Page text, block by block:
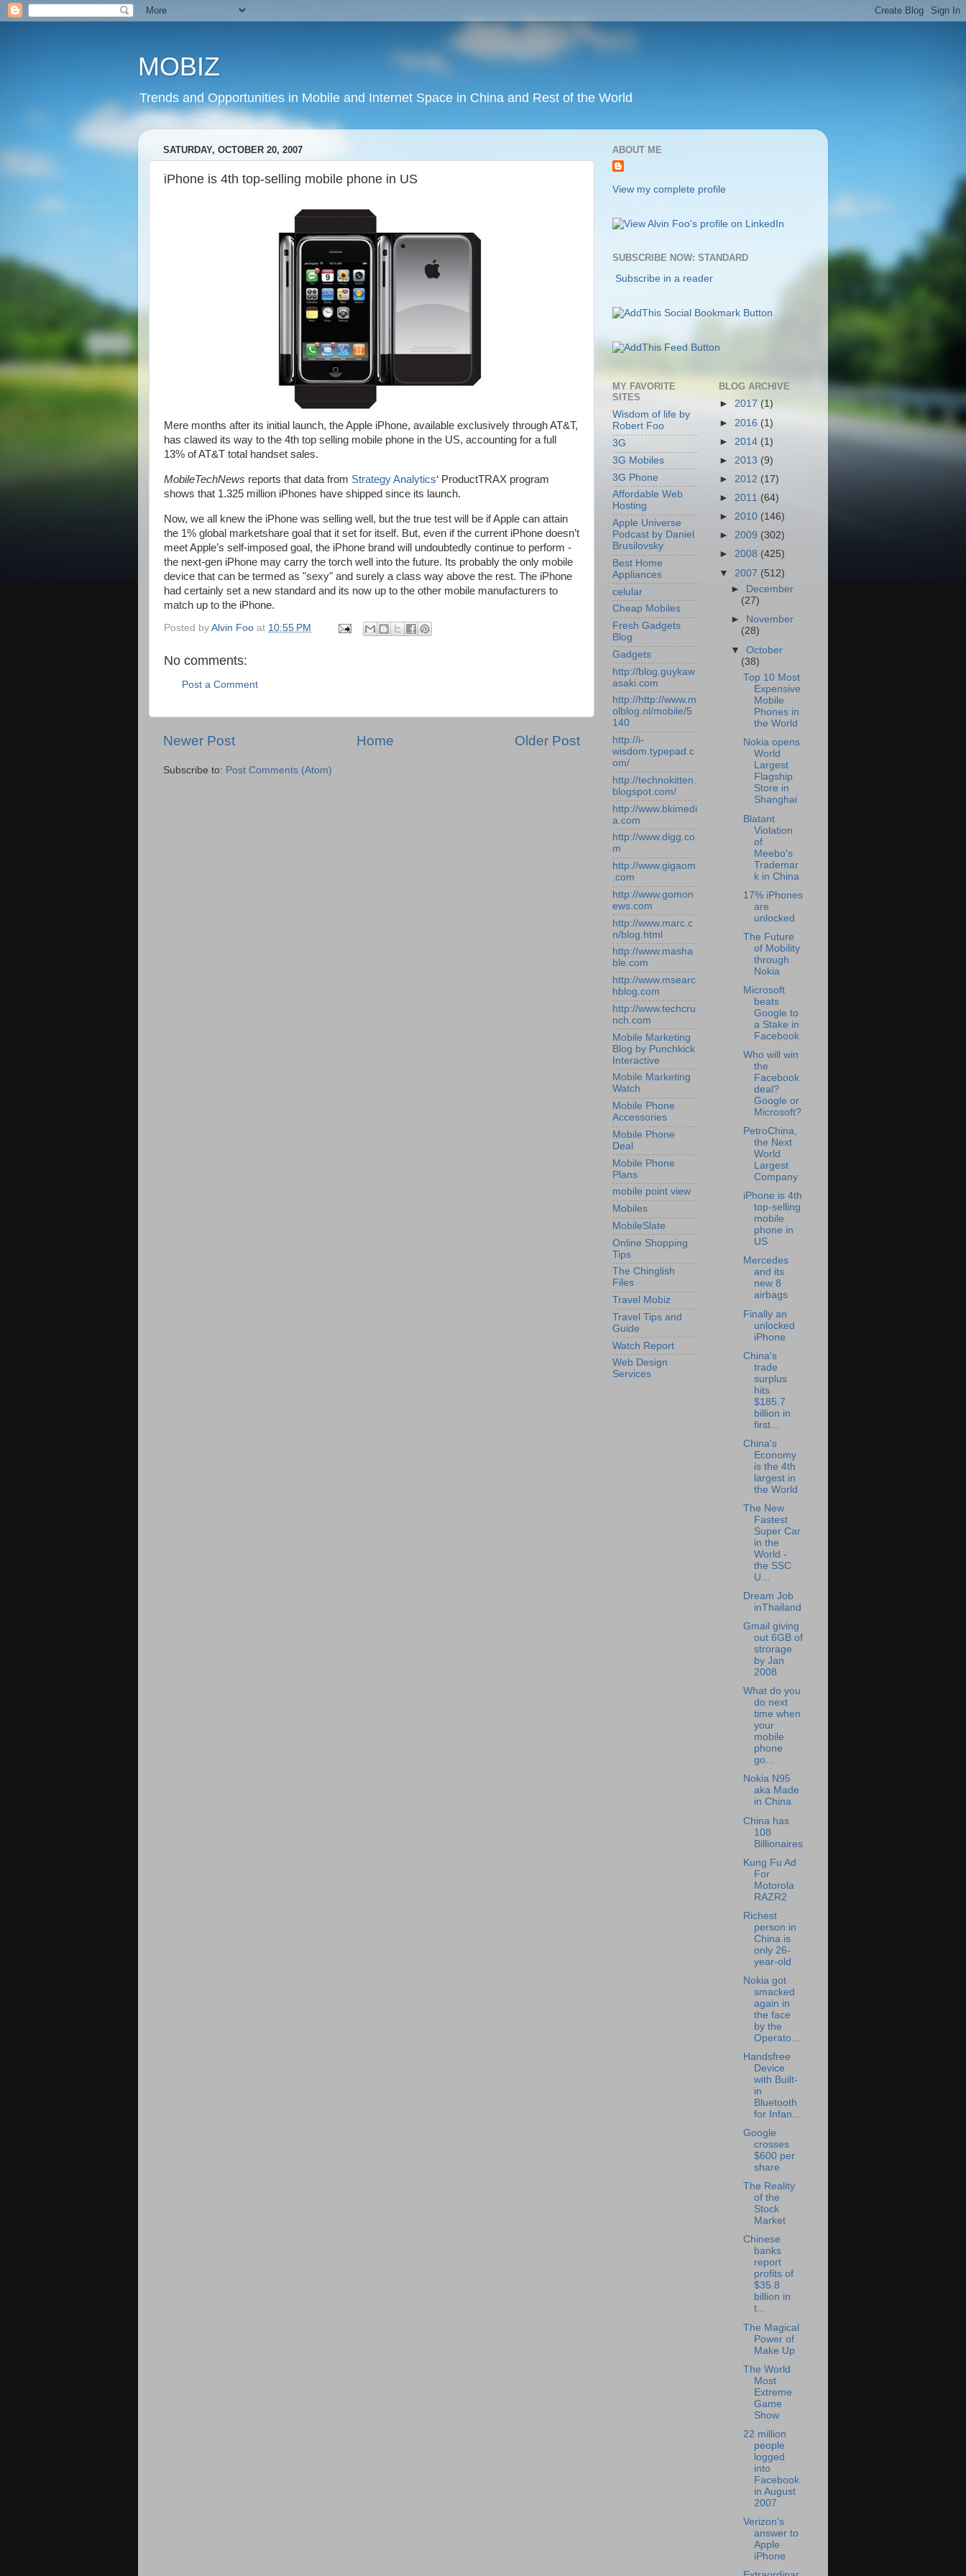
MOBIZ
Trends and Opportunities in Mobile and Internet Space in China and Rest of the World
SATURDAY, OCTOBER 20, 2007
iPhone is 4th top-selling mobile phone in US
Mere months after its initial launch, the Apple iPhone, available exclusively through AT&T,
has clawed its way to the 4th top selling mobile phone in the US, accounting for a full
13% of AT&T total handset sales.
MobileTechNews reports that data from Strategy Analytics‘ ProductTRAX program
shows that 1.325 million iPhones have shipped since its launch.
Now, we all knew the iPhone was selling well, but the true test will be if Apple can attain
the 1% global marketshare goal that it set for itself. But, even if the current iPhone doesn’t
meet Apple’s self-imposed goal, the iPhone brand will undoubtedly continue to perform -
the next-gen iPhone may carry the torch well into the future. Its probably the only mobile
device that can be termed as "sexy" and surely a class way above the rest. The iPhone
had certainly set a new standard and its now up to the other mobile manufacturers to
match up to the iPhone.
Posted by Alvin Foo at 10:55 PM
No comments:
Post a Comment
Newer Post Older Post
Home
Subscribe to: Post Comments (Atom)
ABOUT ME
View my complete profile
SUBSCRIBE NOW: STANDARD
Subscribe in a reader
MY FAVORITE
SITES
Wisdom of life by
Robert Foo
3G
3G Mobiles
3G Phone
Affordable Web
Hosting
Apple Universe
Podcast by Daniel
Brusilovsky
Best Home
Appliances
celular
Cheap Mobiles
Fresh Gadgets
Blog
Gadgets
http://blog.guykaw
asaki.com
http://http://www.m
olblog.nl/mobile/5
140
http://i-
wisdom.typepad.c
om/
http://technokitten.
blogspot.com/
http://www.bkimedi
a.com
http://www.digg.co
m
http://www.gigaom
.com
http://www.gomon
ews.com
http://www.marc.c
n/blog.html
http://www.masha
ble.com
http://www.msearc
hblog.com
http://www.techcru
nch.com
Mobile Marketing
Blog by Punchkick
Interactive
Mobile Marketing
Watch
Mobile Phone
Accessories
Mobile Phone
Deal
Mobile Phone
Plans
mobile point view
Mobiles
MobileSlate
Online Shopping
Tips
The Chinglish
Files
Travel Mobiz
Travel Tips and
Guide
Watch Report
Web Design
Services
BLOG ARCHIVE
► 2017 (1)
► 2016 (1)
► 2014 (1)
► 2013 (9)
► 2012 (17)
► 2011 (64)
► 2010 (146)
► 2009 (302)
► 2008 (425)
▼ 2007 (512)
►
December
(27)
►
November
(28)
▼October
(38)
Top 10 Most
Expensive
Mobile
Phones in
the World
Nokia opens
World
Largest
Flagship
Store in
Shanghai
Blatant
Violation
of
Meebo's
Trademar
k in China
17% iPhones
are
unlocked
The Future
of Mobility
through
Nokia
Microsoft
beats
Google to
a Stake in
Facebook
Who will win
the
Facebook
deal?
Google or
Microsoft?
PetroChina,
the Next
World
Largest
Company
iPhone is 4th
top-selling
mobile
phone in
US
Mercedes
and its
new 8
airbags
Finally an
unlocked
iPhone
China's
trade
surplus
hits
$185.7
billion in
first...
China's
Economy
is the 4th
largest in
the World
The New
Fastest
Super Car
in the
World -
the SSC
U...
Dream Job
inThailand
Gmail giving
out 6GB of
strorage
by Jan
2008
What do you
do next
time when
your
mobile
phone
go...
Nokia N95
aka Made
in China
China has
108
Billionaires
Kung Fu Ad
For
Motorola
RAZR2
Richest
person in
China is
only 26-
year-old
Nokia got
smacked
again in
the face
by the
Operato...
Handsfree
Device
with Built-
in
Bluetooth
for Infan...
Google
crosses
$600 per
share
The Reality
of the
Stock
Market
Chinese
banks
report
profits of
$35.8
billion in
t...
The Magical
Power of
Make Up
The World
Most
Extreme
Game
Show
22 million
people
logged
into
Facebook
in August
2007
Verizon's
answer to
Apple
iPhone